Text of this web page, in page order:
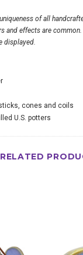
of all
and effects are
displayed.
cones and coils
U.S. potters
RELATED